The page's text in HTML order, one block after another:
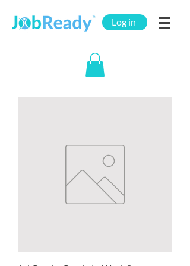
Log in